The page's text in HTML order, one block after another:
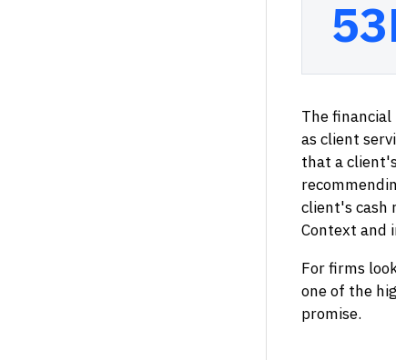
The
as client
that a
client's cash
Context and
For firms
one of the
promise.